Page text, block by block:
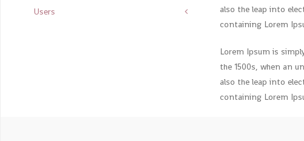
also the leap into
containing Lorem
Lorem Ipsum is
the 1500s, when an
also the leap into
containing Lorem
Users